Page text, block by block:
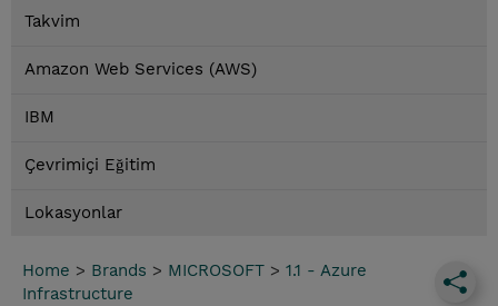
Takvim
Amazon Web Services (AWS)
IBM
Çevrimiçi Eğitim
Lokasyonlar
Home > Brands > MICROSOFT > 1.1 - Azure
Infrastructure